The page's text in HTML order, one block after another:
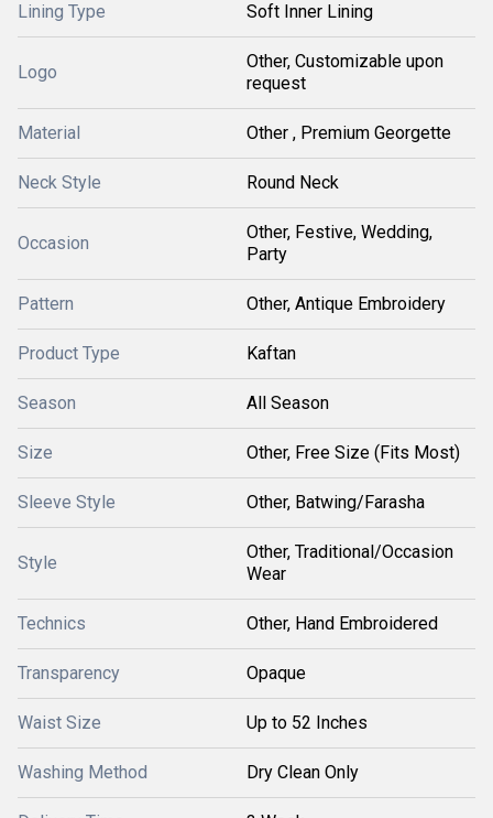
Lining Type Soft Inner Lining
Logo
Other, Customizable upon
request
Material Other , Premium Georgette
Neck Style Round Neck
Occasion
Other, Festive, Wedding,
Party
Pattern Other, Antique Embroidery
Product Type Kaftan
Season All Season
Size Other, Free Size (Fits Most)
Sleeve Style Other, Batwing/Farasha
Style
Other, Traditional/Occasion
Wear
Technics Other, Hand Embroidered
Transparency Opaque
Waist Size Up to 52 Inches
Washing Method Dry Clean Only